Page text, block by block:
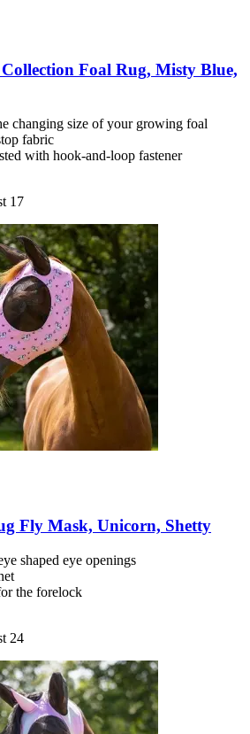
Foal Rug, Misty Blue,
changing size of your growing foal
fabric
with hook-and-loop fastener
17
Fly Mask, Unicorn, Shetty
shaped eye openings
the forelock
24